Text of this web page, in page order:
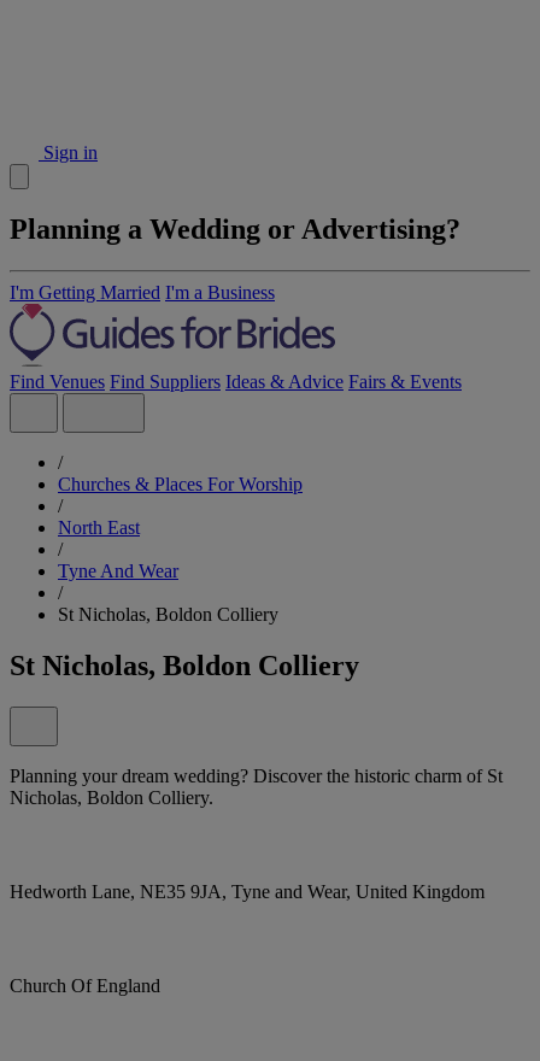
Sign in
Planning a Wedding or Advertising?
I'm Getting Married I'm a Business
Find Venues Find Suppliers Ideas & Advice Fairs & Events
/
Churches & Places For Worship
/
North East
/
Tyne And Wear
/
St Nicholas, Boldon Colliery
St Nicholas, Boldon Colliery
Planning your dream wedding? Discover the historic charm of St
Nicholas, Boldon Colliery.
Hedworth Lane, NE35 9JA, Tyne and Wear, United Kingdom
Church Of England